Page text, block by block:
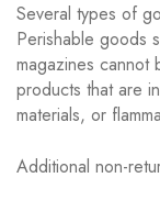
Several types of
Perishable goods
magazines
products that are
materials, or
Additional non-